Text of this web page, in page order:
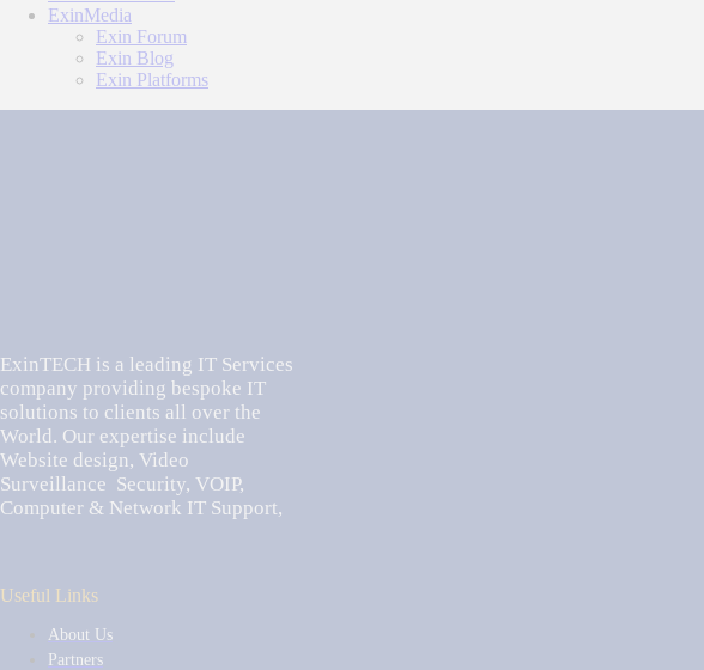
ExinMedia
Exin Forum
Exin Blog
Exin Platforms
ExinTECH is a leading IT Services
company providing bespoke IT
solutions to clients all over the
World. Our expertise include
Website design, Video
Surveillance Security, VOIP,
Computer & Network IT Support,
Useful Links
About Us
Partners